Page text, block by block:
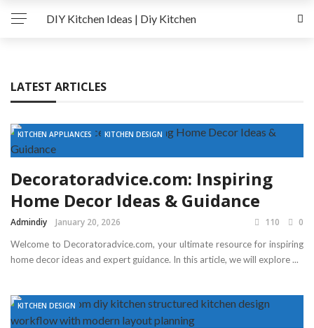
DIY Kitchen Ideas | Diy Kitchen
LATEST ARTICLES
KITCHEN APPLIANCES KITCHEN DESIGN
Decoratoradvice.com: Inspiring
Home Decor Ideas & Guidance
Admindiy January 20, 2026 110 0
Welcome to Decoratoradvice.com, your ultimate resource for inspiring
home decor ideas and expert guidance. In this article, we will explore ...
KITCHEN DESIGN